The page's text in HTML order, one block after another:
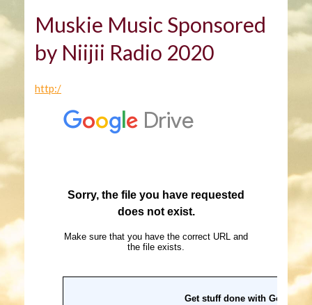
Muskie Music Sponsored
by Niijii Radio 2020
http:/